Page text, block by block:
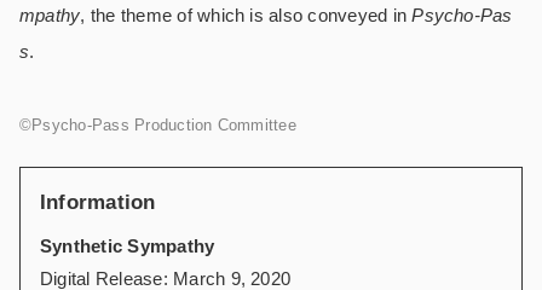
mpathy, the theme of which is also conveyed inPsycho-Pas
s.
©Psycho-Pass Production Committee
Information
Synthetic Sympathy
Digital Release: March 9, 2020